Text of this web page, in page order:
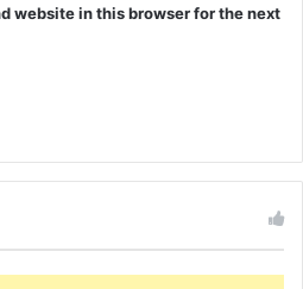
website in this browser for the next